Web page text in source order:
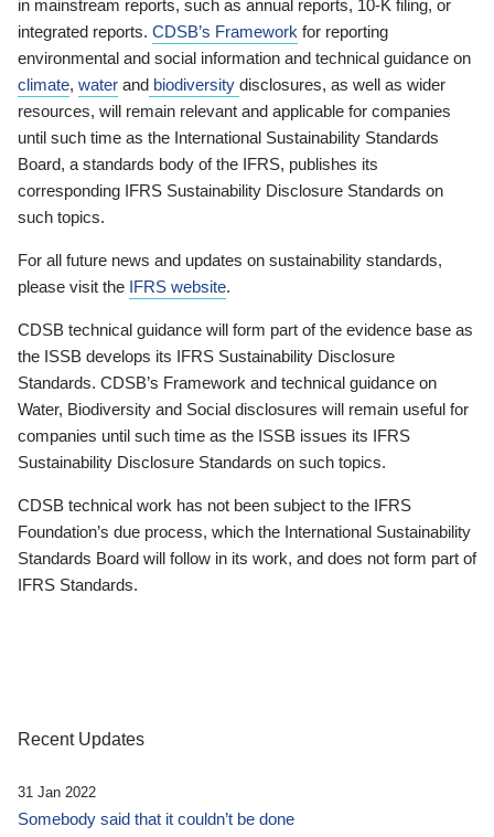
in mainstream reports, such as annual reports, 10-K filing, or
integrated reports. CDSB’s Framework for reporting
environmental and social information and technical guidance on
climate, water and biodiversity disclosures, as well as wider
resources, will remain relevant and applicable for companies
until such time as the International Sustainability Standards
Board, a standards body of the IFRS, publishes its
corresponding IFRS Sustainability Disclosure Standards on
such topics.
For all future news and updates on sustainability standards,
please visit the IFRS website.
CDSB technical guidance will form part of the evidence base as
the ISSB develops its IFRS Sustainability Disclosure
Standards. CDSB’s Framework and technical guidance on
Water, Biodiversity and Social disclosures will remain useful for
companies until such time as the ISSB issues its IFRS
Sustainability Disclosure Standards on such topics.
CDSB technical work has not been subject to the IFRS
Foundation’s due process, which the International Sustainability
Standards Board will follow in its work, and does not form part of
IFRS Standards.
Recent Updates
31 Jan 2022
Somebody said that it couldn’t be done